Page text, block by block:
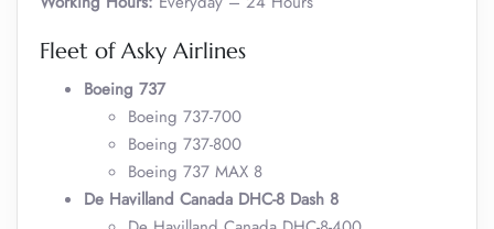
Fleet of Asky Airlines
Boeing 737
Boeing 737-700
Boeing 737-800
Boeing 737 MAX 8
De Havilland Canada DHC-8 Dash 8